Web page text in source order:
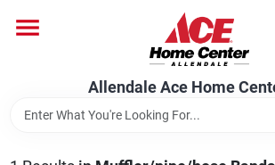
content
Allendale Ace Home